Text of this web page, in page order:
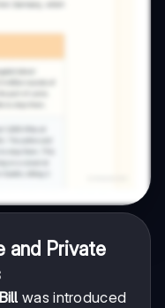
and Private
was introduced